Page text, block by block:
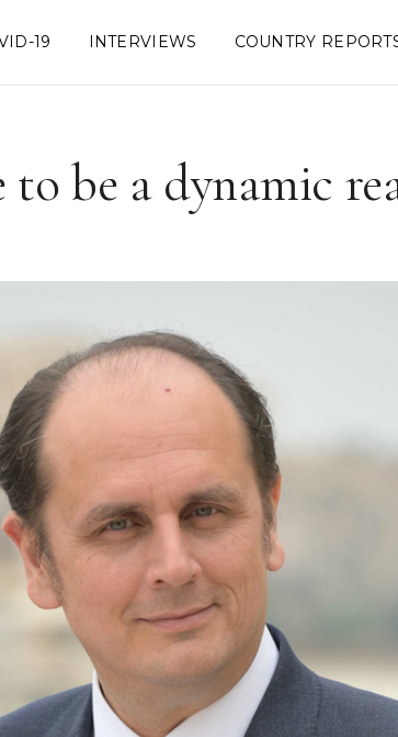
19 INTERVIEWS COUNTRY
be a dynamic